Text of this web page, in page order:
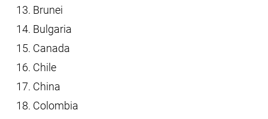
Brunei
Bulgaria
Canada
Chile
China
Colombia